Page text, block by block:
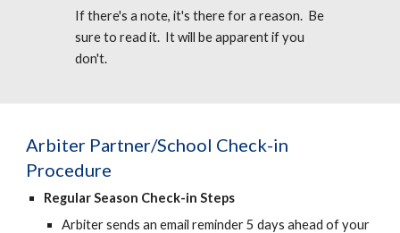
If there's a note, it's there for a reason. Be
sure to read it. It will be apparent if you
don't.
Arbiter Partner/School Check-in
Procedure
Regular Season Check-in Steps
Arbiter sends an email reminder 5 days ahead of your